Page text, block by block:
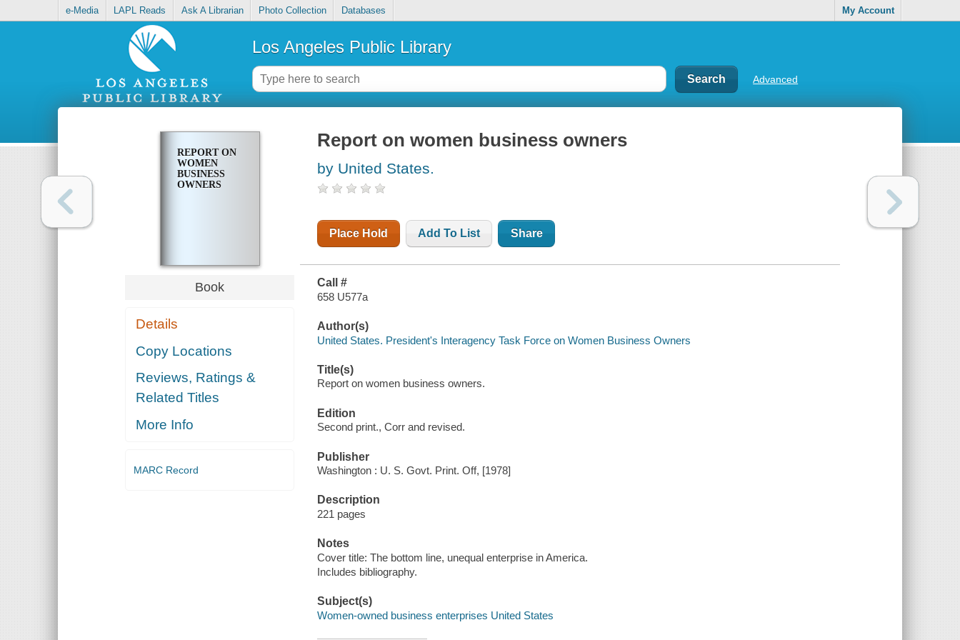
e-Media LAPL Reads Ask A Librarian Photo Collection Databases My Account
Los Angeles Public Library
Advanced
REPORT ON
WOMEN
BUSINESS
OWNERS
Book
Details
Copy Locations
Reviews, Ratings &
Related Titles
More Info
MARC Record
Report on women business owners
by United States.
Place Hold Add To List Share
Call #
658 U577a
Author(s)
United States. President's Interagency Task Force on Women Business Owners
Title(s)
Report on women business owners.
Edition
Second print., Corr and revised.
Publisher
Washington : U. S. Govt. Print. Off, [1978]
Description
221 pages
Notes
Cover title: The bottom line, unequal enterprise in America.
Includes bibliography.
Subject(s)
Women-owned business enterprises United States